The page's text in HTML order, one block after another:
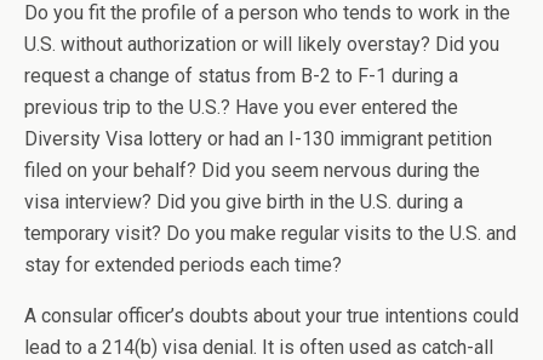
Do you fit the profile of a person who tends to work in the
U.S. without authorization or will likely overstay? Did you
request a change of status from B-2 to F-1 during a
previous trip to the U.S.? Have you ever entered the
Diversity Visa lottery or had an I-130 immigrant petition
filed on your behalf? Did you seem nervous during the
visa interview? Did you give birth in the U.S. during a
temporary visit? Do you make regular visits to the U.S. and
stay for extended periods each time?
A consular officer’s doubts about your true intentions could
lead to a 214(b) visa denial. It is often used as catch-all